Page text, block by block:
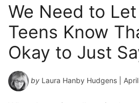
We Need to
Teens Know
Okay to Just
by Laura Hanby Hudgens |